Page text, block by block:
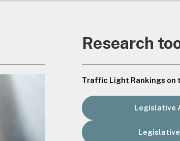
Research
Traffic Light Rankings on
Legislative